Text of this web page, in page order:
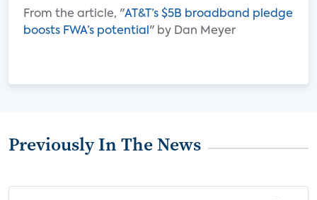
From the article, "AT&T’s $5B broadband pledge
boosts FWA’s potential " by Dan Meyer
Previously In The News